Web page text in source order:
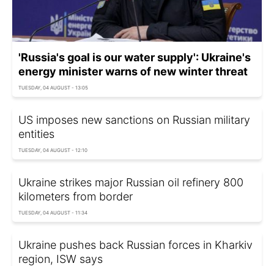
'Russia's goal is our water supply': Ukraine's
energy minister warns of new winter threat
TUESDAY, 04 AUGUST - 13:05
US imposes new sanctions on Russian military
entities
TUESDAY, 04 AUGUST - 12:10
Ukraine strikes major Russian oil refinery 800
kilometers from border
TUESDAY, 04 AUGUST - 11:34
Ukraine pushes back Russian forces in Kharkiv
region, ISW says